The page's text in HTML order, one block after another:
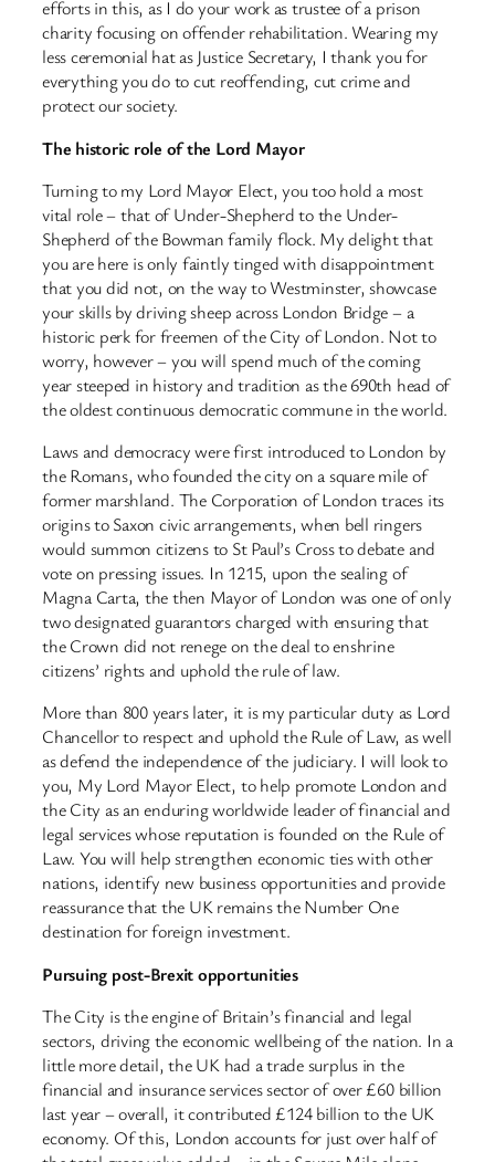
efforts in this, as I do your work as trustee of a prison
charity focusing on offender rehabilitation. Wearing my
less ceremonial hat as Justice Secretary, I thank you for
everything you do to cut reoffending, cut crime and
protect our society.
The historic role of the Lord Mayor
Turning to my Lord Mayor Elect, you too hold a most
vital role – that of Under-Shepherd to the Under-
Shepherd of the Bowman family flock. My delight that
you are here is only faintly tinged with disappointment
that you did not, on the way to Westminster, showcase
your skills by driving sheep across London Bridge – a
historic perk for freemen of the City of London. Not to
worry, however – you will spend much of the coming
year steeped in history and tradition as the 690th head of
the oldest continuous democratic commune in the world.
Laws and democracy were first introduced to London by
the Romans, who founded the city on a square mile of
former marshland. The Corporation of London traces its
origins to Saxon civic arrangements, when bell ringers
would summon citizens to St Paul’s Cross to debate and
vote on pressing issues. In 1215, upon the sealing of
Magna Carta, the then Mayor of London was one of only
two designated guarantors charged with ensuring that
the Crown did not renege on the deal to enshrine
citizens’ rights and uphold the rule of law.
More than 800 years later, it is my particular duty as Lord
Chancellor to respect and uphold the Rule of Law, as well
as defend the independence of the judiciary. I will look to
you, My Lord Mayor Elect, to help promote London and
the City as an enduring worldwide leader of financial and
legal services whose reputation is founded on the Rule of
Law. You will help strengthen economic ties with other
nations, identify new business opportunities and provide
reassurance that the UK remains the Number One
destination for foreign investment.
Pursuing post-Brexit opportunities
The City is the engine of Britain’s financial and legal
sectors, driving the economic wellbeing of the nation. In a
little more detail, the UK had a trade surplus in the
financial and insurance services sector of over £60 billion
last year – overall, it contributed £124 billion to the UK
economy. Of this, London accounts for just over half of